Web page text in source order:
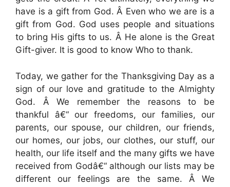
have is a gift from God. Â Even who we are is a
gift from God. God uses people and situations
to bring His gifts to us. Â He alone is the Great
Gift-giver. It is good to know Who to thank.
Today, we gather for the Thanksgiving Day as a
sign of our love and gratitude to the Almighty
God. Â We remember the reasons to be
thankful â€“ our freedoms, our families, our
parents, our spouse, our children, our friends,
our homes, our jobs, our clothes, our stuff, our
health, our life itself and the many gifts we have
received from Godâ€“ although our lists may be
different our feelings are the same. Â We